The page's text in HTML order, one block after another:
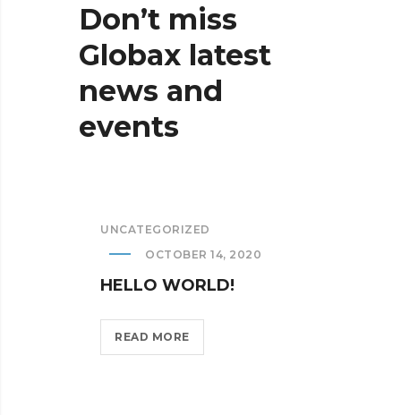
Don’t miss
Globax latest
news and
events
UNCATEGORIZED
OCTOBER 14, 2020
HELLO WORLD!
READ MOREHELLO
WORLD!?